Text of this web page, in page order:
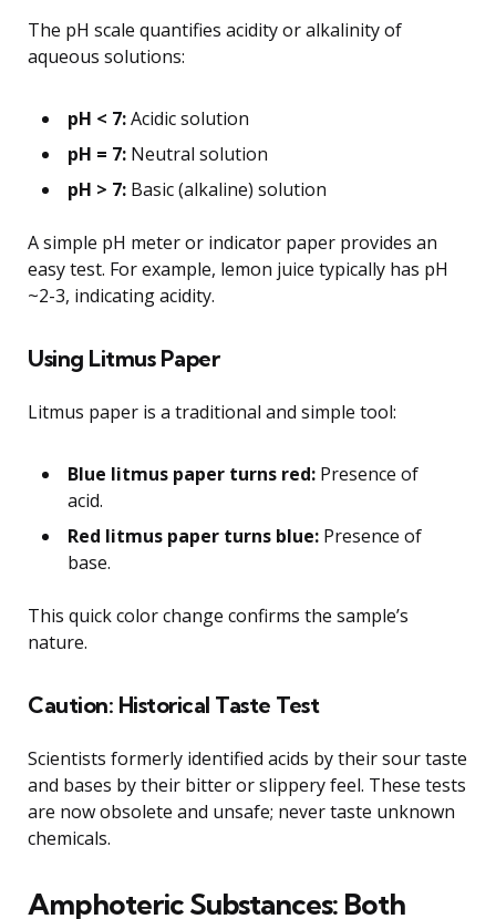
The pH scale quantifies acidity or alkalinity of
aqueous solutions:
pH < 7:Acidic solution
pH = 7: Neutral solution
pH > 7: Basic (alkaline) solution
A simple pH meter or indicator paper provides an
easy test. For example, lemon juice typically has pH
~2-3, indicating acidity.
Using Litmus Paper
Litmus paper is a traditional and simple tool:
Blue litmus paper turns red: Presence of
acid.
Red litmus paper turns blue: Presence of
base.
This quick color change confirms the sample’s
nature.
Caution: Historical Taste Test
Scientists formerly identified acids by their sour taste
and bases by their bitter or slippery feel. These tests
are now obsolete and unsafe; never taste unknown
chemicals.
Amphoteric Substances: Both